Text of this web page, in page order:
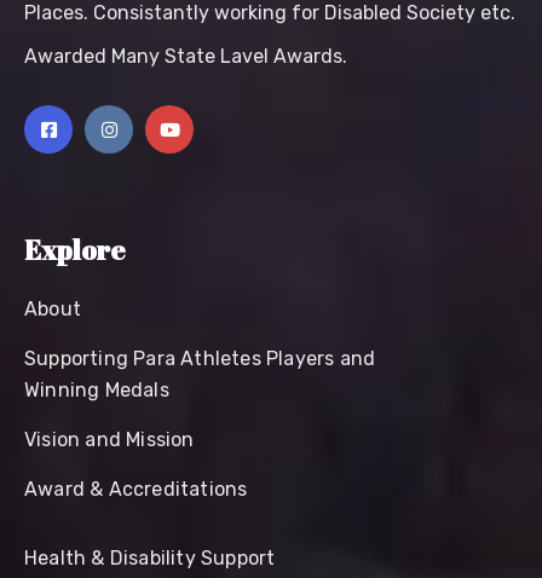
Places. Consistantly working for Disabled Society etc.
Awarded Many State Lavel Awards.
Explore
About
Supporting Para Athletes Players and
Winning Medals
Vision and Mission
Award & Accreditations
Health & Disability Support